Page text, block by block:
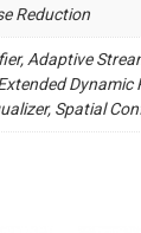
Reduction
Adaptive
Spatial